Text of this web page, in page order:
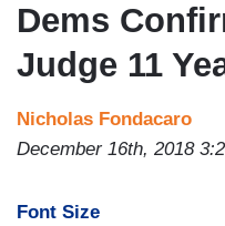
Dems
Judge 11
Nicholas Fondacaro
December 16th, 2018
Font Size